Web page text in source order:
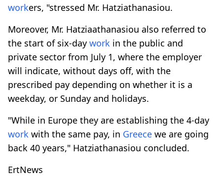
workers, "stressed Mr. Hatziathanasiou.
Moreover, Mr. Hatziaathanasiou also referred to
the start of six-day work in the public and
private sector from July 1, where the employer
will indicate, without days off, with the
prescribed pay depending on whether it is a
weekday, or Sunday and holidays.
"While in Europe they are establishing the 4-day
work with the same pay, in Greece we are going
back 40 years," Hatziathanasiou concluded.
ErtNews